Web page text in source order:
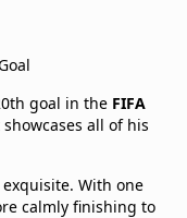
goal in the FIFA
all of his
With one
calmly finishing to